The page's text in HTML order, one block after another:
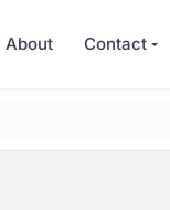
About Contact